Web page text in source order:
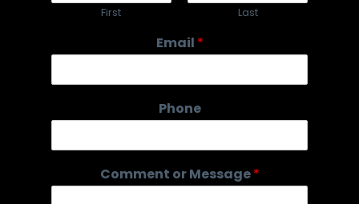
First Last
Email *
h
n
N
Phone
Comment or Message*